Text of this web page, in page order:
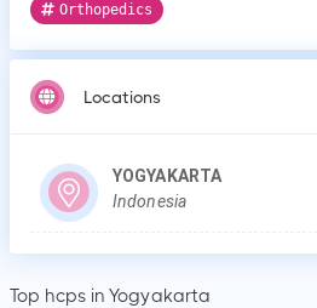
Orthopedics
Locations
YOGYAKARTA
Indonesia
Top hcps in Yogyakarta